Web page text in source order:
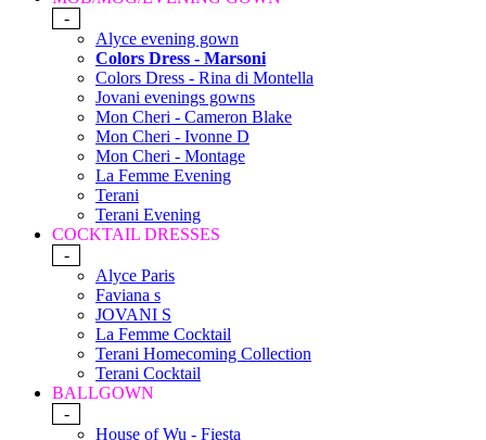
-
Alyce evening gown
Colors Dress - Marsoni
Colors Dress - Rina di Montella
Jovani evenings gowns
Mon Cheri - Cameron Blake
Mon Cheri - Ivonne D
Mon Cheri - Montage
La Femme Evening
Terani
Terani Evening
COCKTAIL DRESSES
-
Alyce Paris
Faviana s
JOVANI S
La Femme Cocktail
Terani Homecoming Collection
Terani Cocktail
BALLGOWN
-
House of Wu - Fiesta